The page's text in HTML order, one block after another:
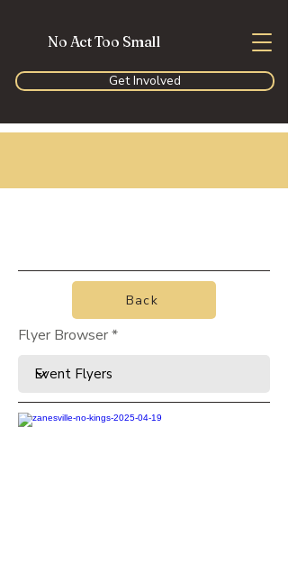
No Act Too Small
Get Involved
Back
Flyer Browser